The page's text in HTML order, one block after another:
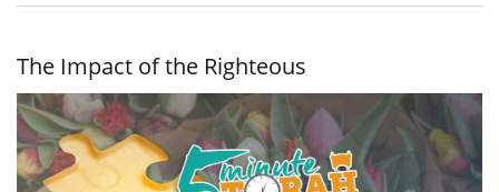
The Impact of the Righteous